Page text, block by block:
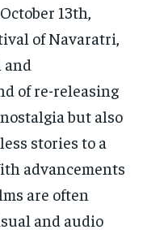
13th,
of Navaratri,
and
of re-releasing
but also
stories to a
advancements
are often
and audio